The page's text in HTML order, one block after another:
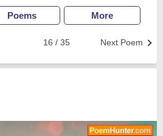
Poems More
Next Poem
16 / 35